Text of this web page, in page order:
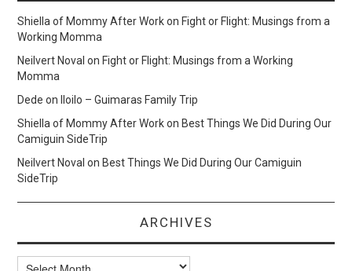
Shiella of Mommy After Workon Fight or Flight: Musings from a
Working Momma
Neilvert Noval on Fight or Flight: Musings from a Working
Momma
Dede on
Iloilo – Guimaras Family Trip
Shiella of Mommy After Workon Best Things We Did During Our
Camiguin SideTrip
Neilvert Noval on Best Things We Did During Our Camiguin
SideTrip
ARCHIVES
Archives